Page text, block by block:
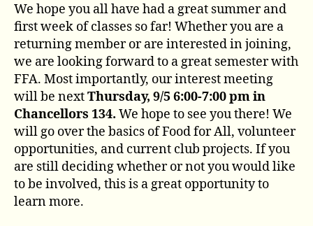
We hope you all have had a great summer and
first week of classes so far! Whether you are a
returning member or are interested in joining,
we are looking forward to a great semester with
FFA. Most importantly, our interest meeting
will be nextThursday, 9/5 6:00-7:00 pm in
Chancellors 134. We hope to see you there! We
will go over the basics of Food for All, volunteer
opportunities, and current club projects. If you
are still deciding whether or not you would like
to be involved, this is a great opportunity to
learn more.